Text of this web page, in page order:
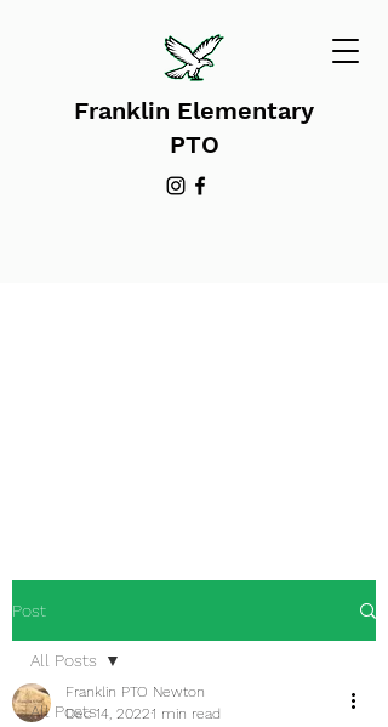
Franklin Elementary
PTO
Post
All Posts
All Posts
Franklin PTO Newton
Dec 14, 20221 min read